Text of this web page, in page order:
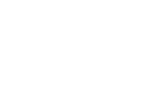
Americans